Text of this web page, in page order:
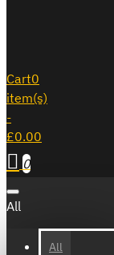
Cart0
item(s)
-
£0.00
0
All
All